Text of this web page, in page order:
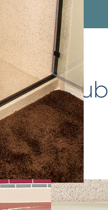
bathtub
again.